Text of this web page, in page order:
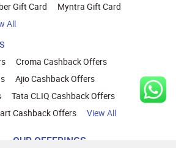
Gift Card
Myntra Gift Card
All
Croma Cashback Offers
Ajio Cashback Offers
Tata CLIQ Cashback Offers
Cashback Offers View All
OUR OFFERINGS